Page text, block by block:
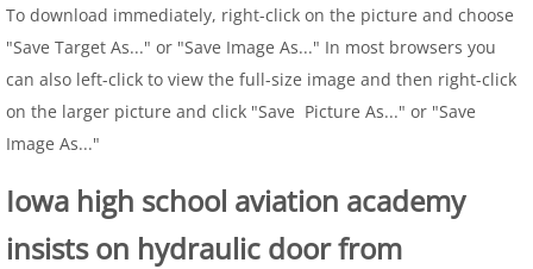
To download immediately, right-click on the picture and choose
"Save Target As..." or "Save Image As..." In most browsers you
can also left-click to view the full-size image and then right-click
on the larger picture and click "Save Picture As..." or "Save
Image As..."
Iowa high school aviation academy
insists on hydraulic door from